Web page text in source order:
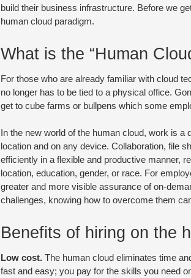
build their business infrastructure. Before we
human cloud paradigm.
What is the “Human
For those who are already familiar with cloud
no longer has to be tied to a physical office.
get to cube farms or bullpens which some
In the new world of the human cloud, work is
location and on any device. Collaboration, file
efficiently in a flexible and productive manner,
location, education, gender, or race. For
greater and more visible assurance of on-
challenges, knowing how to overcome them
Benefits of hiring on the
Low cost.The human cloud eliminates time
fast and easy; you pay for the skills you need